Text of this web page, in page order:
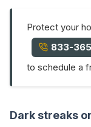
Protect your
833-
to schedule a
Dark streaks